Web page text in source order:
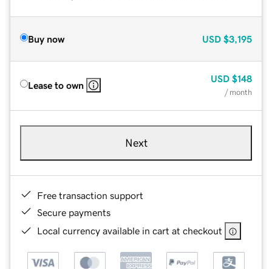
Buy now USD $3,195
Lease to own
USD $148
/ month
Next
Free transaction support
Secure payments
Local currency available in cart at checkout